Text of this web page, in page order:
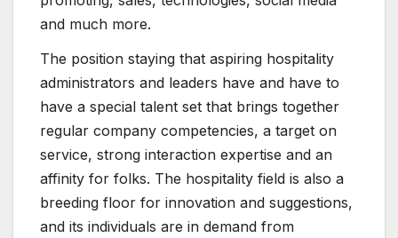
and much more.
The position staying that aspiring hospitality
administrators and leaders have and have to
have a special talent set that brings together
regular company competencies, a target on
service, strong interaction expertise and an
affinity for folks. The hospitality field is also a
breeding floor for innovation and suggestions,
and its individuals are in demand from